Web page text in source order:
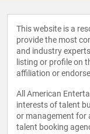
This website is a
provide the most
and industry
listing or profile on
affiliation or
All American
interests of talent
or management for
talent booking